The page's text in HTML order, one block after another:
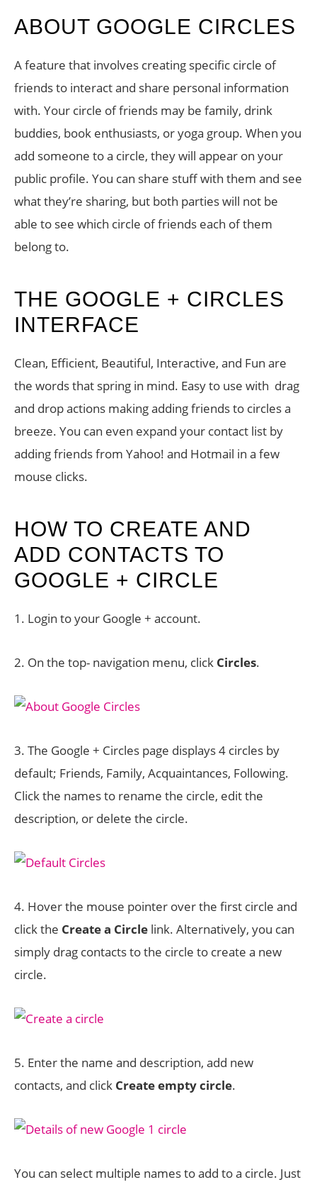
ABOUT GOOGLE CIRCLES
A feature that involves creating specific circle of
friends to interact and share personal information
with. Your circle of friends may be family, drink
buddies, book enthusiasts, or yoga group. When you
add someone to a circle, they will appear on your
public profile. You can share stuff with them and see
what they’re sharing, but both parties will not be
able to see which circle of friends each of them
belong to.
THE GOOGLE + CIRCLES
INTERFACE
Clean, Efficient, Beautiful, Interactive, and Fun are
the words that spring in mind. Easy to use with drag
and drop actions making adding friends to circles a
breeze. You can even expand your contact list by
adding friends from Yahoo! and Hotmail in a few
mouse clicks.
HOW TO CREATE AND
ADD CONTACTS TO
GOOGLE + CIRCLE
1. Login to your Google + account.
2. On the top- navigation menu, click Circles.
3. The Google + Circles page displays 4 circles by
default; Friends, Family, Acquaintances, Following.
Click the names to rename the circle, edit the
description, or delete the circle.
4. Hover the mouse pointer over the first circle and
click the Create a Circle link. Alternatively, you can
simply drag contacts to the circle to create a new
circle.
5. Enter the name and description, add new
contacts, and click Create empty circle.
You can select multiple names to add to a circle. Just